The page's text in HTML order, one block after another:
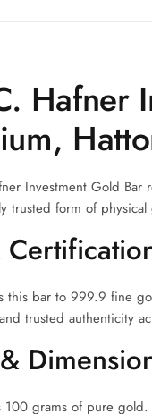
Hafner
Investment Gold Bar
trusted form of
this bar to 999.9 fine
trusted authenticity
100 grams of pure